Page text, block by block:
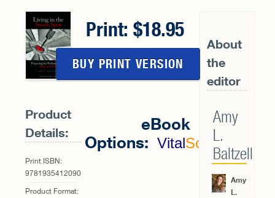
Product
Details:
Print ISBN:
9781935412090
Product Format:
Print: 18.95
BUY PRINT VERSION
eBook
Options: VitalSource
About
the
editor
Amy
L.
Baltzell
Amy
L.